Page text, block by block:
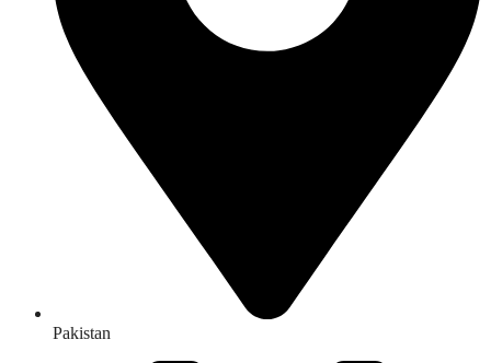
Pakistan